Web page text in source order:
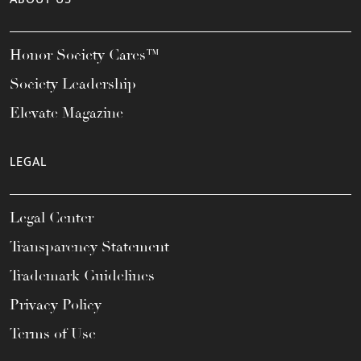
Honor Society Cares™
Society Leadership
Elevate Magazine
LEGAL
Legal Center
Transparency Statement
Trademark Guidelines
Privacy Policy
Terms of Use